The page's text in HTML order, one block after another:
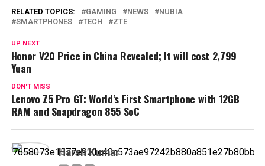
RELATED TOPICS: GAMING NEWS
NUBIA
SMARTPHONES
TECH ZTE
UP NEXT
Honor V20 Price in China Revealed; It will cost 2,799
Yuan
DON'T MISS
Lenovo Z5 Pro GT: World’s First Smartphone with 12GB
RAM and Snapdragon 855 SoC
Harsh Kumar